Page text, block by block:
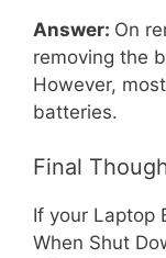
Answer: On
removing the
However,
batteries.
Final
If your Laptop
When Shut